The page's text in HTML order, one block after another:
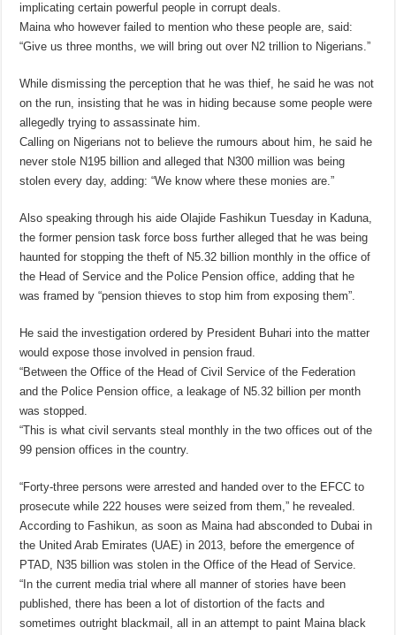
implicating certain powerful people in corrupt deals.
Maina who however failed to mention who these people are, said:
“Give us three months, we will bring out over N2 trillion to Nigerians.”
While dismissing the perception that he was thief, he said he was not
on the run, insisting that he was in hiding because some people were
allegedly trying to assassinate him.
Calling on Nigerians not to believe the rumours about him, he said he
never stole N195 billion and alleged that N300 million was being
stolen every day, adding: “We know where these monies are.”
Also speaking through his aide Olajide Fashikun Tuesday in Kaduna,
the former pension task force boss further alleged that he was being
haunted for stopping the theft of N5.32 billion monthly in the office of
the Head of Service and the Police Pension office, adding that he
was framed by “pension thieves to stop him from exposing them”.
He said the investigation ordered by President Buhari into the matter
would expose those involved in pension fraud.
“Between the Office of the Head of Civil Service of the Federation
and the Police Pension office, a leakage of N5.32 billion per month
was stopped.
“This is what civil servants steal monthly in the two offices out of the
99 pension offices in the country.
“Forty-three persons were arrested and handed over to the EFCC to
prosecute while 222 houses were seized from them,” he revealed.
According to Fashikun, as soon as Maina had absconded to Dubai in
the United Arab Emirates (UAE) in 2013, before the emergence of
PTAD, N35 billion was stolen in the Office of the Head of Service.
“In the current media trial where all manner of stories have been
published, there has been a lot of distortion of the facts and
sometimes outright blackmail, all in an attempt to paint Maina black